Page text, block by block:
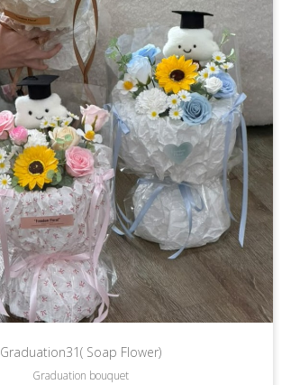
Retail Items
Courses
About Us
Contact Us
中文
English
© Freedom Floral 2026
Graduation31( Soap Flower)
Graduation bouquet